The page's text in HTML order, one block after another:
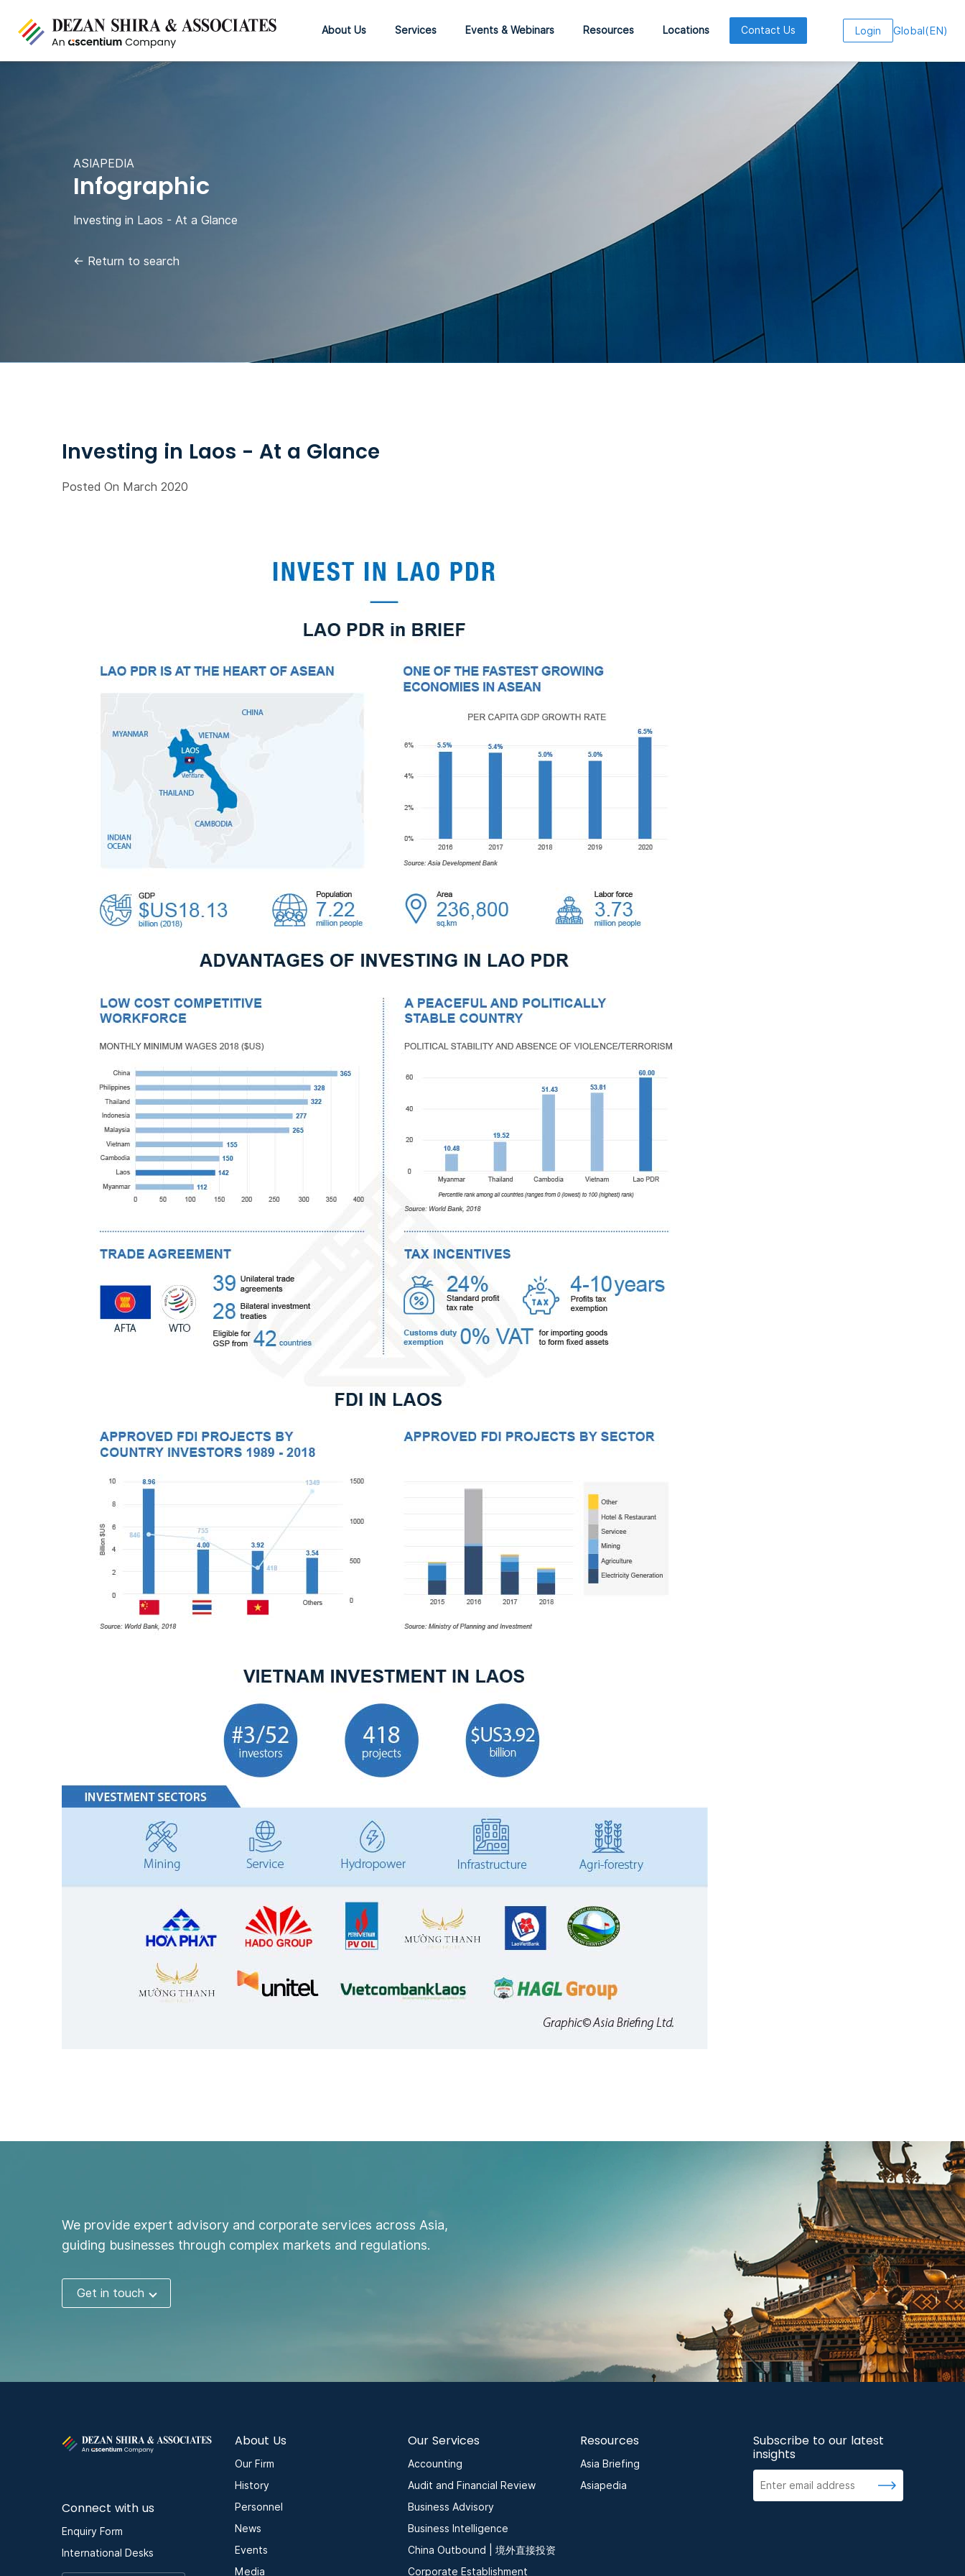
About Us Services Events & Webinars Resources Locations Contact Us Login Global(EN)
ASIAPEDIA
Infographic
Investing in Laos - At a Glance
← Return to search
Investing in Laos - At a Glance
Posted On March 2020
We provide expert advisory and corporate services across Asia,
guiding businesses through complex markets and regulations.
Get in touch
Connect with us
Enquiry Form
International Desks
About Us
Our Firm
History
Personnel
News
Events
Media
Our Services
Accounting
Audit and Financial Review
Business Advisory
Business Intelligence
China Outbound | 境外直接投资
Corporate Establishment
Resources
Asia Briefing
Asiapedia
Subscribe to our latest
insights